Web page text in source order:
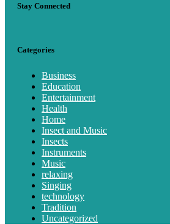
Stay Connected
Categories
Business
Education
Entertainment
Health
Home
Insect and Music
Insects
Instruments
Music
relaxing
Singing
technology
Tradition
Uncategorized